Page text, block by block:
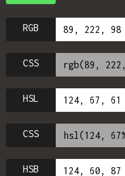
RGB
CSS
HSL
CSS
HSB